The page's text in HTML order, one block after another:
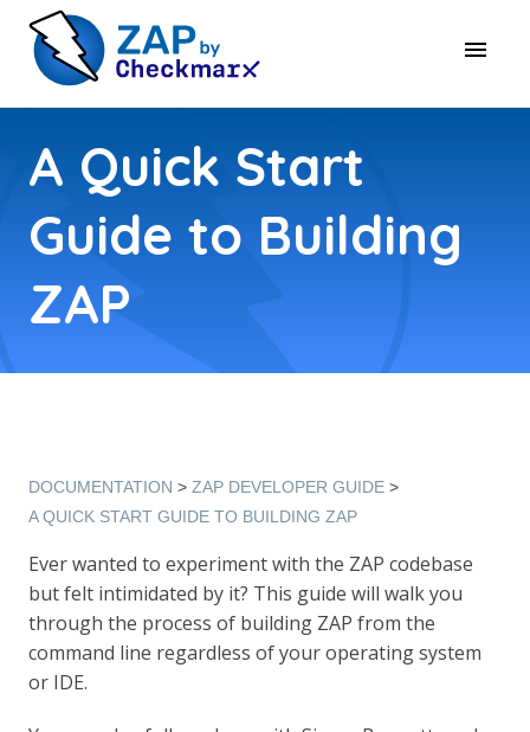
A Quick Start
Guide to Building
ZAP
DOCUMENTATION
ZAP DEVELOPER GUIDE
A QUICK START GUIDE TO BUILDING ZAP
Ever wanted to experiment with the ZAP codebase
but felt intimidated by it? This guide will walk you
through the process of building ZAP from the
command line regardless of your operating system
or IDE.